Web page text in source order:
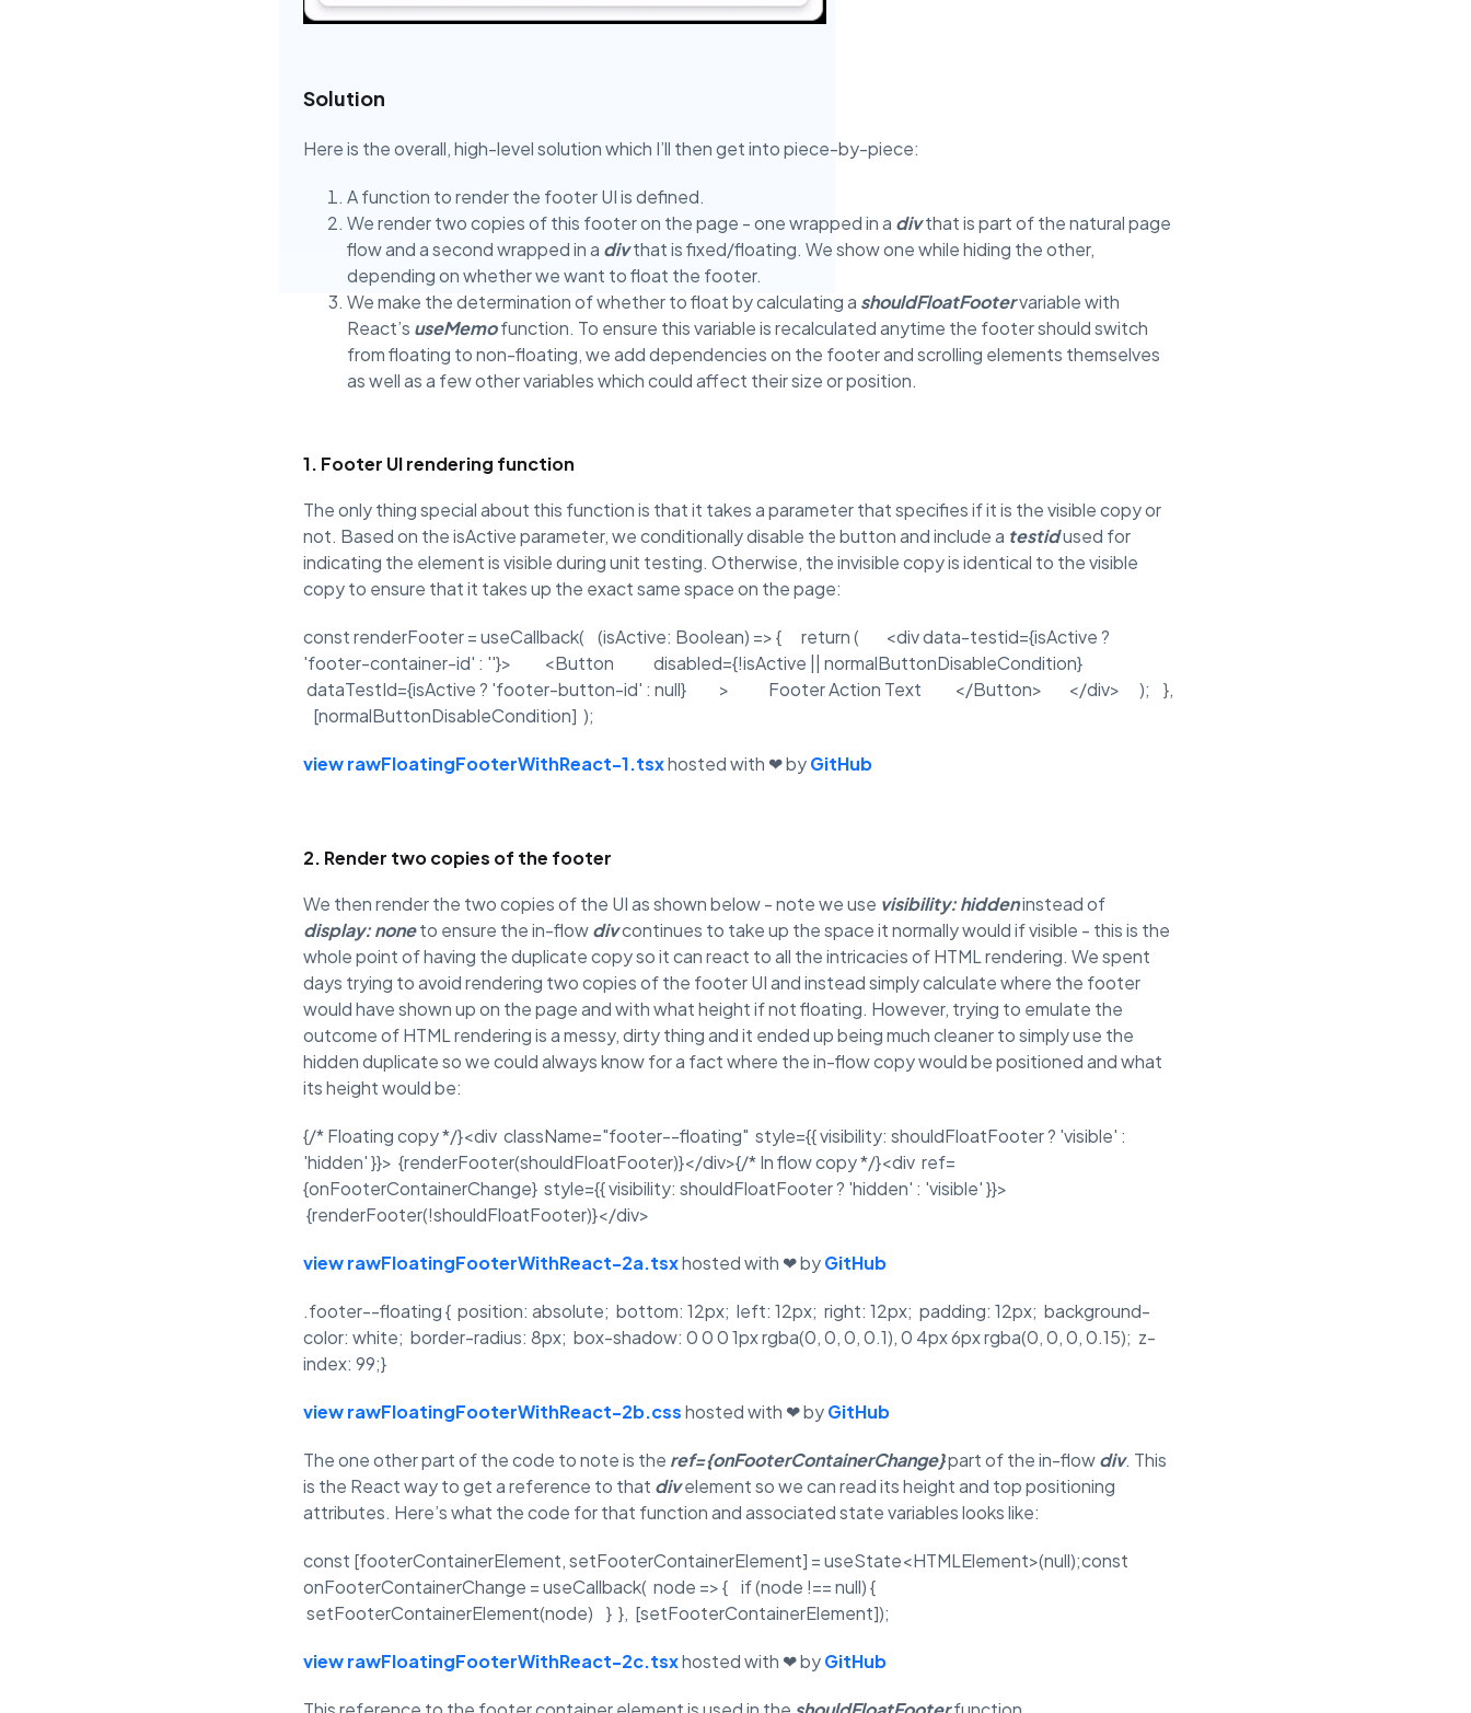
Solution
Here is the overall, high-level solution which I’ll then get into piece-by-piece:
A function to render the footer UI is defined.
We render two copies of this footer on the page - one wrapped in a divthat is part of the natural page
flow and a second wrapped in a divthat is fixed/floating. We show one while hiding the other,
depending on whether we want to float the footer.
We make the determination of whether to float by calculating a shouldFloatFootervariable with
React’s useMemofunction. To ensure this variable is recalculated anytime the footer should switch
from floating to non-floating, we add dependencies on the footer and scrolling elements themselves
as well as a few other variables which could affect their size or position.
1. Footer UI rendering function
The only thing special about this function is that it takes a parameter that specifies if it is the visible copy or
not. Based on the isActive parameter, we conditionally disable the button and include a testidused for
indicating the element is visible during unit testing. Otherwise, the invisible copy is identical to the visible
copy to ensure that it takes up the exact same space on the page:
const renderFooter = useCallback( (isActive: Boolean) => { return ( <div data-testid={isActive ?
'footer-container-id' : ''}> <Button disabled={!isActive || normalButtonDisableCondition}
dataTestId={isActive ? 'footer-button-id' : null} > Footer Action Text </Button> </div> ); },
[normalButtonDisableCondition] );
view rawFloatingFooterWithReact-1.tsxhosted with ❤ byGitHub
2. Render two copies of the footer
We then render the two copies of the UI as shown below - note we use visibility: hiddeninstead of
display: noneto ensure the in-flowdivcontinues to take up the space it normally would if visible - this is the
whole point of having the duplicate copy so it can react to all the intricacies of HTML rendering. We spent
days trying to avoid rendering two copies of the footer UI and instead simply calculate where the footer
would have shown up on the page and with what height if not floating. However, trying to emulate the
outcome of HTML rendering is a messy, dirty thing and it ended up being much cleaner to simply use the
hidden duplicate so we could always know for a fact where the in-flow copy would be positioned and what
its height would be:
{/* Floating copy */}<div className="footer--floating" style={{ visibility: shouldFloatFooter ? 'visible' :
'hidden' }}> {renderFooter(shouldFloatFooter)}</div>{/* In flow copy */}<div ref=
{onFooterContainerChange} style={{ visibility: shouldFloatFooter ? 'hidden' : 'visible' }}>
{renderFooter(!shouldFloatFooter)}</div>
view rawFloatingFooterWithReact-2a.tsxhosted with ❤ byGitHub
.footer--floating { position: absolute; bottom: 12px; left: 12px; right: 12px; padding: 12px; background-
color: white; border-radius: 8px; box-shadow: 0 0 0 1px rgba(0, 0, 0, 0.1), 0 4px 6px rgba(0, 0, 0, 0.15); z-
index: 99;}
view rawFloatingFooterWithReact-2b.csshosted with ❤ byGitHub
The one other part of the code to note is the ref={onFooterContainerChange}part of the in-flowdiv. This
is the React way to get a reference to that divelement so we can read its height and top positioning
attributes. Here’s what the code for that function and associated state variables looks like:
const [footerContainerElement, setFooterContainerElement] = useState<HTMLElement>(null);const
onFooterContainerChange = useCallback( node => { if (node !== null) {
setFooterContainerElement(node) } }, [setFooterContainerElement]);
view rawFloatingFooterWithReact-2c.tsxhosted with ❤ byGitHub